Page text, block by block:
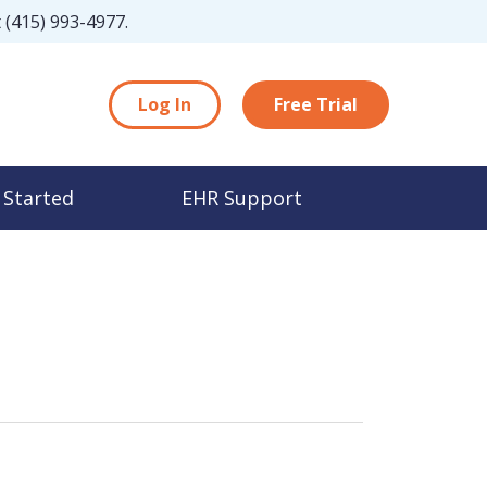
(415) 993-4977.
Log In Free Trial
EHR Support